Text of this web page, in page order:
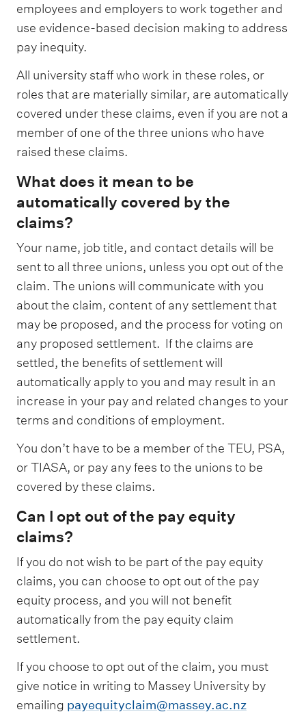
employees and employers to work together and
use evidence-based decision making to address
pay inequity.
​​​​​All university staff who work in these roles, or
roles that are materially similar, are automatically
covered under these claims, even if you are not a
member of one of the three unions who have
raised these claims.
What does it mean to be
automatically covered by the
claims?
Your name, job title, and contact details will be
sent to all three unions, unless you opt out of the
claim. The unions will communicate with you
about the claim, content of any settlement that
may be proposed, and the process for voting on
any proposed settlement. If the claims are
settled, the benefits of settlement will
automatically apply to you and may result in an
increase in your pay and related changes to your
terms and conditions of employment.
​​​​​​​You don’t have to be a member of the TEU, PSA,
or TIASA, or pay any fees to the unions to be
covered by these claims.
Can I opt out of the pay equity
claims?
If you do not wish to be part of the pay equity
claims, you can choose to opt out of the pay
equity process, and you will not benefit
automatically from the pay equity claim
settlement.
​If you choose to opt out of the claim, you must
give notice in writing to Massey University by
emailing payequityclaim@massey.ac.nz